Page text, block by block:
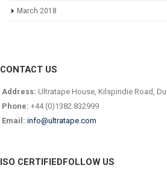
March 2018
CONTACT US
Address: Ultratape House, Kilspindie Road,
Phone: +44 (0)1382 832999
Email: info@ultratape.com
ISO CERTIFIEDFOLLOW US